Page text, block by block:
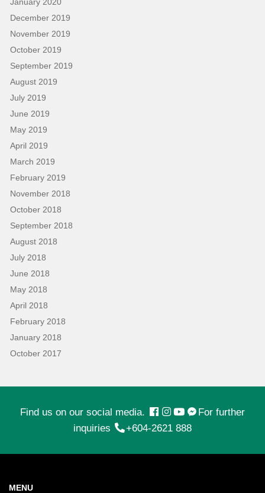
December 2019
November 2019
October 2019
September 2019
August 2019
July 2019
June 2019
May 2019
April 2019
March 2019
February 2019
November 2018
October 2018
September 2018
August 2018
July 2018
June 2018
May 2018
April 2018
February 2018
January 2018
October 2017
Find us on our social media.
For further
inquiries
+604-2621 888
MENU